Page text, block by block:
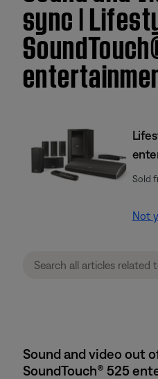
sync |
Sold
Not
Sound and video out
SoundTouch® 525